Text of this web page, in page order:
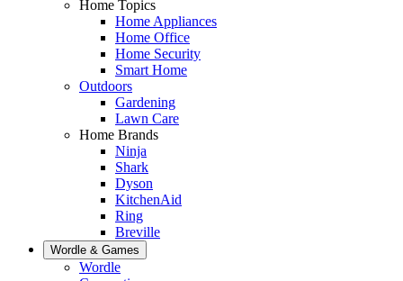
Home Topics
Home Appliances
Home Office
Home Security
Smart Home
Outdoors
Gardening
Lawn Care
Home Brands
Ninja
Shark
Dyson
KitchenAid
Ring
Breville
Wordle & Games
Wordle